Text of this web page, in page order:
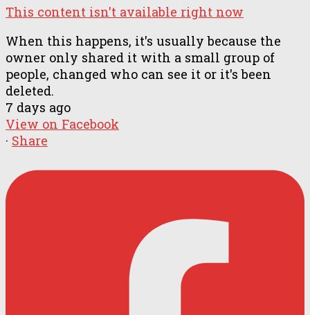
This content isn't available right now
When this happens, it's usually because the
owner only shared it with a small group of
people, changed who can see it or it's been
deleted.
7 days ago
View on Facebook
· Share